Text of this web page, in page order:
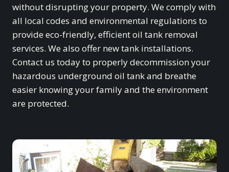
without disrupting your property. We comply with
all local codes and environmental regulations to
provide eco-friendly, efficient oil tank removal
services. We also offer new tank installations.
Contact us today to properly decommission your
hazardous underground oil tank and breathe
easier knowing your family and the environment
are protected.